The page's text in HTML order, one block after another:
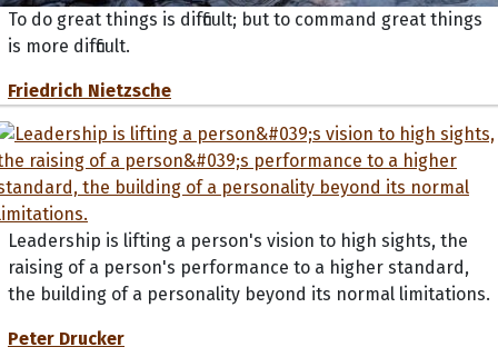
To do great things is difficult; but to command great things
is more difficult.
Friedrich Nietzsche
Leadership is lifting a person's vision to high sights, the
raising of a person's performance to a higher standard,
the building of a personality beyond its normal limitations.
Peter Drucker